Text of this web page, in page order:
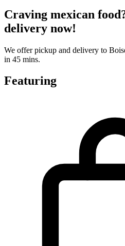
Craving mexican
delivery now!
We offer pickup and delivery to
in 45 mins.
Featuring